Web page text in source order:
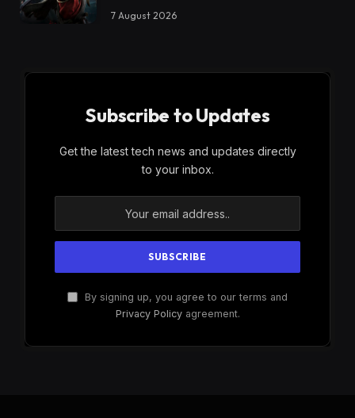
7 August 2026
Subscribe to Updates
Get the latest tech news and updates directly
to your inbox.
By signing up, you agree to our terms and
Privacy Policyagreement.